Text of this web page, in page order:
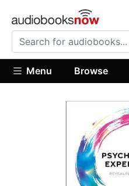
Menu Browse